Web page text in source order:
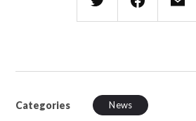
Categories News